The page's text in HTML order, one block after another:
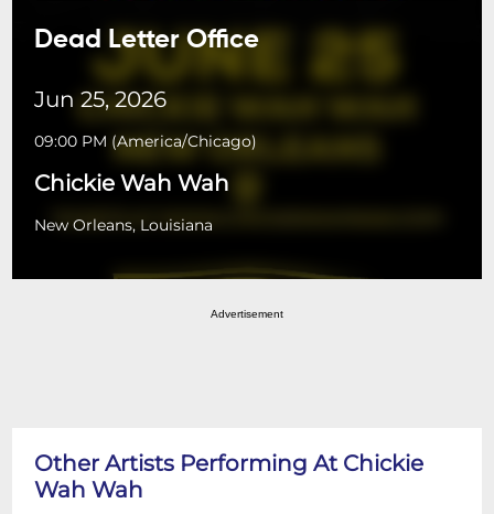
Dead Letter Office
Jun 25, 2026
09:00 PM (America/Chicago)
Chickie Wah Wah
New Orleans, Louisiana
Advertisement
Other Artists Performing At Chickie
Wah Wah